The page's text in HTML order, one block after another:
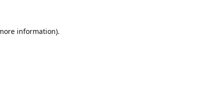
information).